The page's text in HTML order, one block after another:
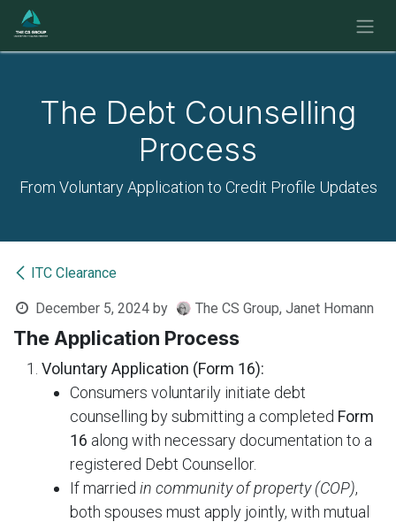
Skip to Content
The Debt Counselling
Process
From Voluntary Application to Credit Profile Updates
ITC Clearance
December 5, 2024 by The CS Group, Janet Homann
The Application Process
Voluntary Application (Form 16):
Consumers voluntarily initiate debt
counselling by submitting a completed Form
16 along with necessary documentation to a
registered Debt Counsellor.
If married in community of property (COP),
both spouses must apply jointly, with mutual